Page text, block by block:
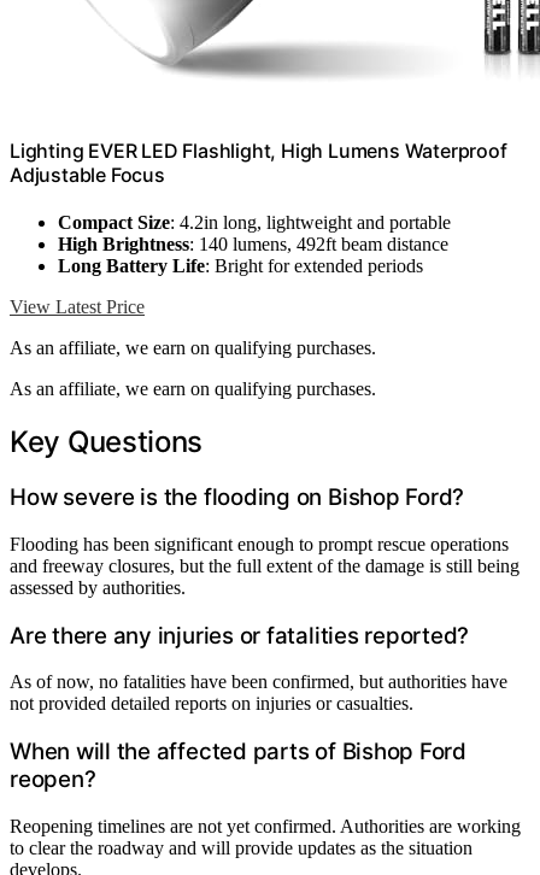
Lighting EVER LED Flashlight, High Lumens Waterproof
Adjustable Focus
Compact Size: 4.2in long, lightweight and portable
High Brightness: 140 lumens, 492ft beam distance
Long Battery Life: Bright for extended periods
View Latest Price
As an affiliate, we earn on qualifying purchases.
As an affiliate, we earn on qualifying purchases.
Key Questions
How severe is the flooding on Bishop Ford?
Flooding has been significant enough to prompt rescue operations
and freeway closures, but the full extent of the damage is still being
assessed by authorities.
Are there any injuries or fatalities reported?
As of now, no fatalities have been confirmed, but authorities have
not provided detailed reports on injuries or casualties.
When will the affected parts of Bishop Ford
reopen?
Reopening timelines are not yet confirmed. Authorities are working
to clear the roadway and will provide updates as the situation
develops.